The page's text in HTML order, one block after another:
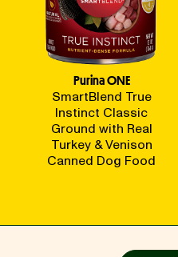
Purina ONE
SmartBlend True
Instinct Classic
Ground with Real
Turkey & Venison
Canned Dog Food